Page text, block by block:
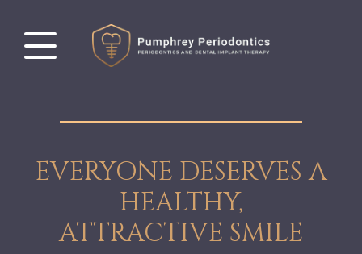
EVERYONE DESERVES A
HEALTHY,
ATTRACTIVE SMILE